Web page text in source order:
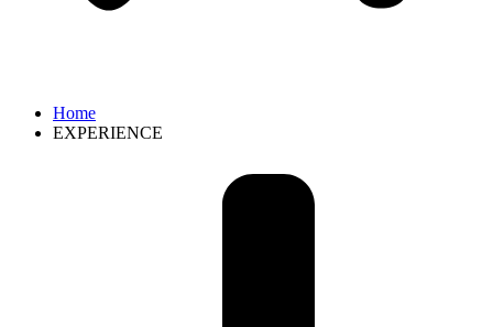
Home
EXPERIENCE